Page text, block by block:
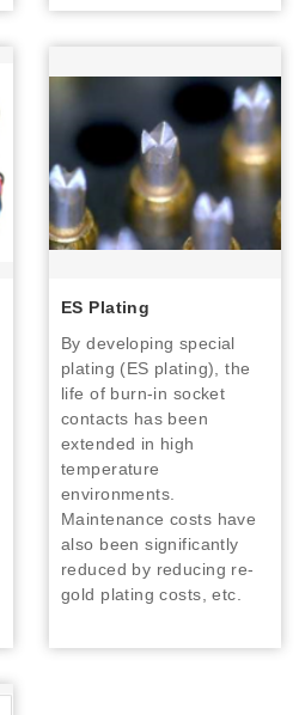
ES Plating
By developing special
plating (ES plating), the
life of burn-in socket
contacts has been
extended in high
temperature
environments.
Maintenance costs have
also been significantly
reduced by reducing re-
gold plating costs, etc.